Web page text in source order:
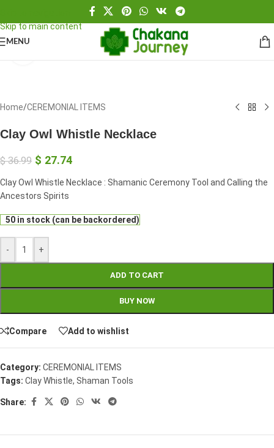
Skip to main content
MENU
Home/CEREMONIAL ITEMS
Clay Owl Whistle Necklace
$36.99 $ 27.74
Clay Owl Whistle Necklace : Shamanic Ceremony Tool and Calling the
Ancestors Spirits
50 in stock (can be backordered)
- +
ADD TO CART
BUY NOW
Compare Add to wishlist
Category: CEREMONIAL ITEMS
Tags: Clay Whistle, Shaman Tools
Share: